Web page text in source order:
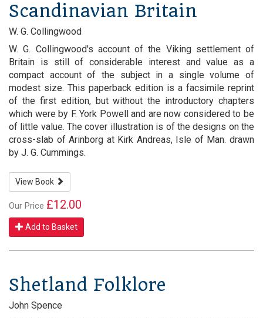
Scandinavian Britain
W. G. Collingwood
W. G. Collingwood's account of the Viking settlement of
Britain is still of considerable interest and value as a
compact account of the subject in a single volume of
modest size. This paperback edition is a facsimile reprint
of the first edition, but without the introductory chapters
which were by F. York Powell and are now considered to be
of little value. The cover illustration is of the designs on the
cross-slab of Arinborg at Kirk Andreas, Isle of Man. drawn
by J. G. Cummings.
View Book
Our Price £12.00
Add to Basket
Shetland Folklore
John Spence